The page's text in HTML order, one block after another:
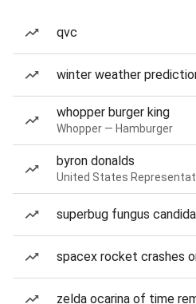
qvc
winter weather
whopper burger king
Whopper — Hamburger
byron donalds
United States
superbug fungus
spacex rocket crashes
zelda ocarina of time